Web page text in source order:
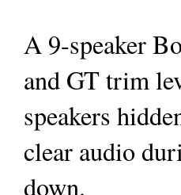
A 9-speaker
and GT trim
speakers
clear audio
down.